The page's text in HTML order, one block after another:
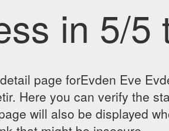
in 5/5
page forEvden Eve
Here you can verify the
will also be displayed